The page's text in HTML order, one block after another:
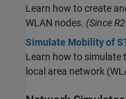
Learn how to create
WLAN nodes. (Since
Simulate Mobility of
Learn how to simulate
local area network